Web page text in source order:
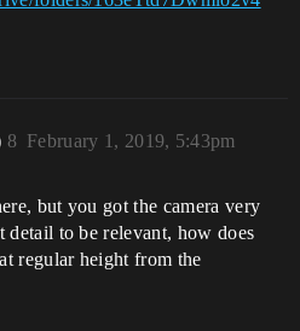
February 1, 2019, 5:43pm
8
but you got the camera very
detail to be relevant, how does
regular height from the